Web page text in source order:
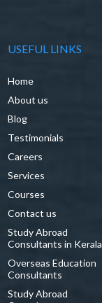
USEFUL LINKS
Home
About us
Blog
Testimonials
Careers
Services
Courses
Contact us
Study Abroad
Consultants in Kerala
Overseas Education
Consultants
Study Abroad